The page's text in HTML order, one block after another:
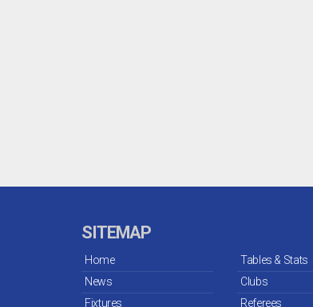
SITEMAP
Home
News
Fixtures
Tables & Stats
Clubs
Referees